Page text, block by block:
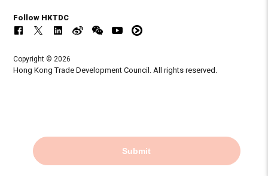
Submit
Follow HKTDC
Copyright © 2026
Hong Kong Trade Development Council. All rights reserved.